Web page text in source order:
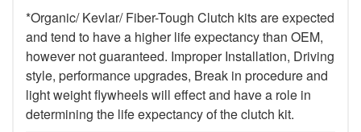
*Organic/ Kevlar/ Fiber-Tough Clutch kits are expected
and tend to have a higher life expectancy than OEM,
however not guaranteed. Improper Installation, Driving
style, performance upgrades, Break in procedure and
light weight flywheels will effect and have a role in
determining the life expectancy of the clutch kit.